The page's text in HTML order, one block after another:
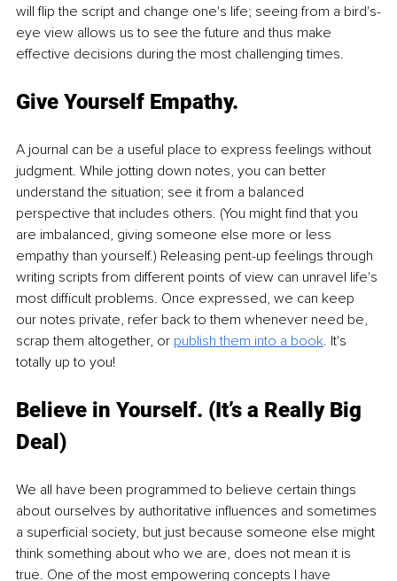
will flip the script and change one's life; seeing from a bird's-
eye view allows us to see the future and thus make
effective decisions during the most challenging times.
Give Yourself Empathy.
A journal can be a useful place to express feelings without
judgment. While jotting down notes, you can better
understand the situation; see it from a balanced
perspective that includes others. (You might find that you
are imbalanced, giving someone else more or less
empathy than yourself.) Releasing pent-up feelings through
writing scripts from different points of view can unravel life's
most difficult problems. Once expressed, we can keep
our notes private, refer back to them whenever need be,
scrap them altogether, or publish them into a book. It's
totally up to you!
Believe in Yourself. (It’s a Really Big
Deal)
We all have been programmed to believe certain things
about ourselves by authoritative influences and sometimes
a superficial society, but just because someone else might
think something about who we are, does not mean it is
true. One of the most empowering concepts I have